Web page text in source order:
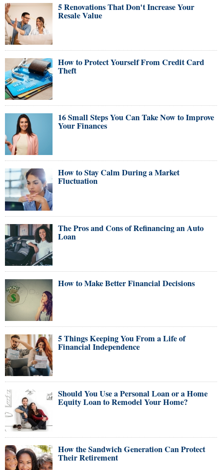
5 Renovations That Don't Increase Your
Resale Value
How to Protect Yourself From Credit Card
Theft
16 Small Steps You Can Take Now to Improve
Your Finances
How to Stay Calm During a Market
Fluctuation
The Pros and Cons of Refinancing an Auto
Loan
How to Make Better Financial Decisions
5 Things Keeping You From a Life of
Financial Independence
Should You Use a Personal Loan or a Home
Equity Loan to Remodel Your Home?
How the Sandwich Generation Can Protect
Their Retirement